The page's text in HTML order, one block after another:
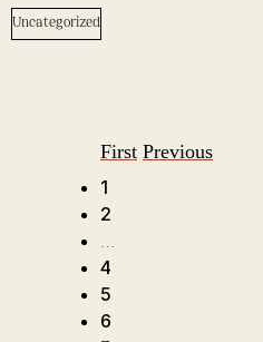
Uncategorized
First Previous
1
2
4
5
6